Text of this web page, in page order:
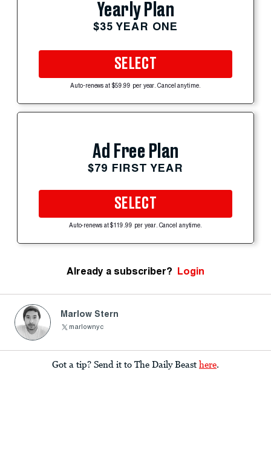
Yearly Plan
$35 YEAR ONE
SELECT
Auto-renews at $59.99 per year. Cancel anytime.
Ad Free Plan
$79 FIRST YEAR
SELECT
Auto-renews at $119.99 per year. Cancel anytime.
Already a subscriber? Login
Marlow Stern
marlownyc
Got a tip? Send it to The Daily Beast here.